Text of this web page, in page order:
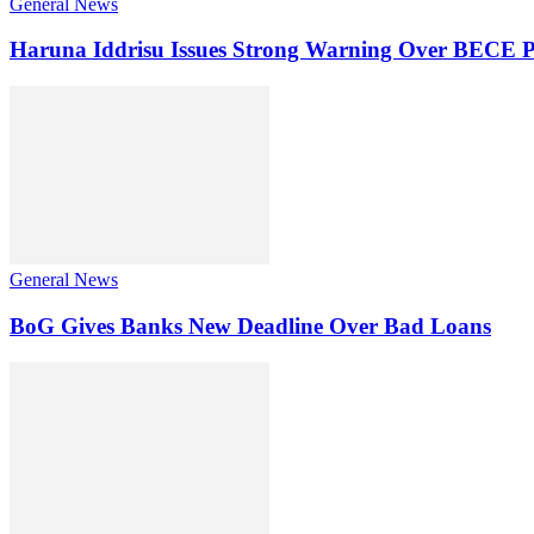
Haruna Iddrisu Issues Strong Warning Over BECE
General News
BoG Gives Banks New Deadline Over Bad Loans